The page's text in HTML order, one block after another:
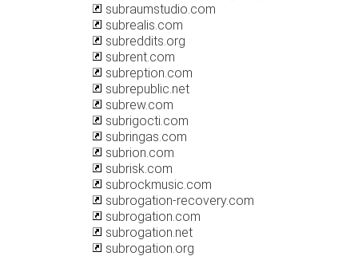
subraumstudio.com
subrealis.com
subreddits.org
subrent.com
subreption.com
subrepublic.net
subrew.com
subrigocti.com
subringas.com
subrion.com
subrisk.com
subrockmusic.com
subrogation-recovery.com
subrogation.com
subrogation.net
subrogation.org